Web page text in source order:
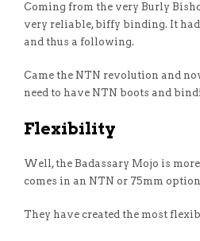
Coming from the very Burly
very reliable, biffy binding. It
and thus a following.
Came the NTN revolution and
need to have NTN boots and
Flexibility
Well, the Badassary Mojo is
comes in an NTN or 75mm
They have created the most